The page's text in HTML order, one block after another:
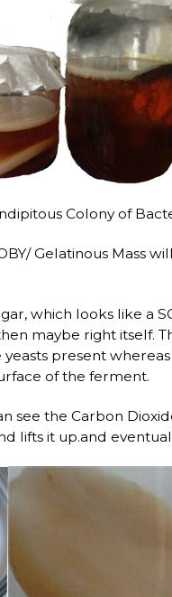
Colony of
Gelatinous Mass
which looks like a
maybe right itself.
yeasts present
of the ferment.
see the Carbon
lifts it up.and